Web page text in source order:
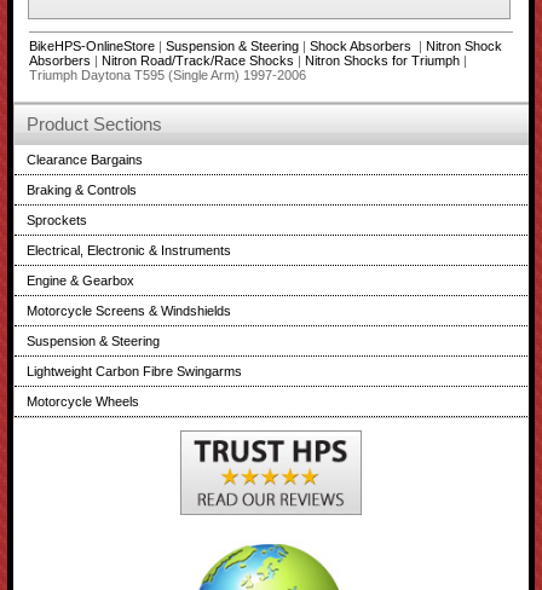
BikeHPS-OnlineStore| Suspension & Steering| Shock Absorbers | Nitron Shock
Absorbers | Nitron Road/Track/Race Shocks | Nitron Shocks for Triumph|
Triumph Daytona T595 (Single Arm) 1997-2006
Product Sections
Clearance Bargains
Braking & Controls
Sprockets
Electrical, Electronic & Instruments
Engine & Gearbox
Motorcycle Screens & Windshields
Suspension & Steering
Lightweight Carbon Fibre Swingarms
Motorcycle Wheels